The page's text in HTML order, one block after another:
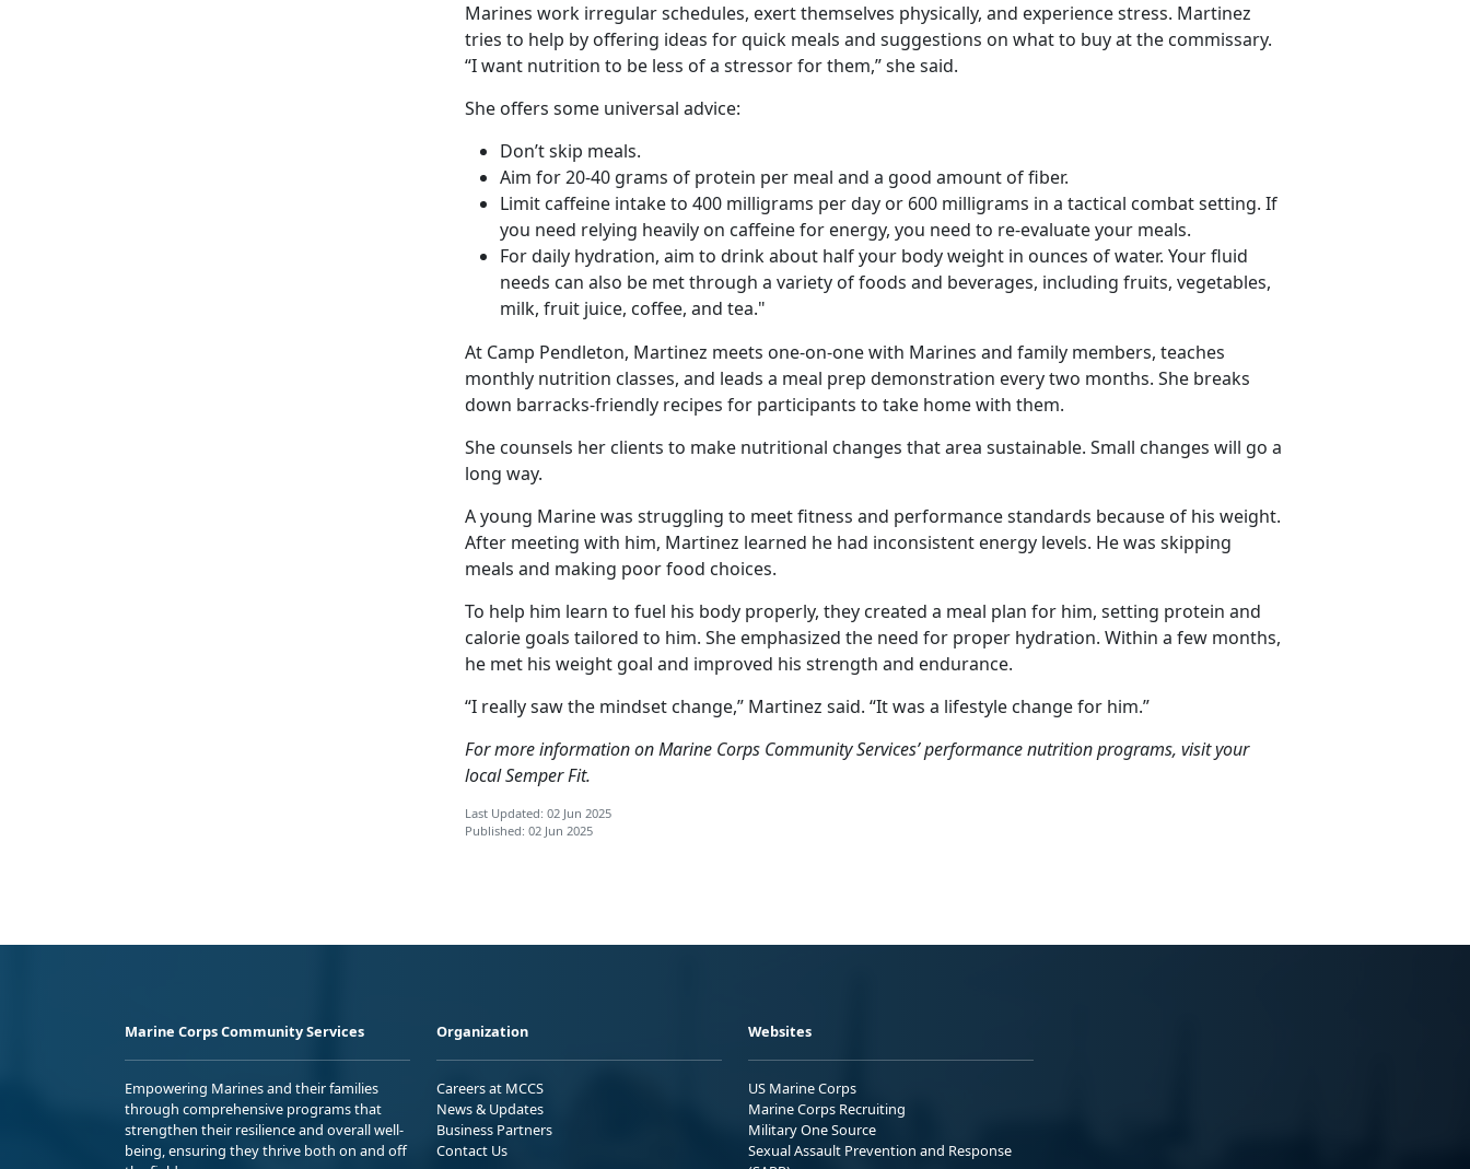
Marines work irregular schedules, exert themselves physically, and experience stress. Martinez
tries to help by offering ideas for quick meals and suggestions on what to buy at the commissary.
“I want nutrition to be less of a stressor for them,” she said.
She offers some universal advice:
Don’t skip meals.
Aim for 20-40 grams of protein per meal and a good amount of fiber.
Limit caffeine intake to 400 milligrams per day or 600 milligrams in a tactical combat setting. If
you need relying heavily on caffeine for energy, you need to re-evaluate your meals.
For daily hydration, aim to drink about half your body weight in ounces of water. Your fluid
needs can also be met through a variety of foods and beverages, including fruits, vegetables,
milk, fruit juice, coffee, and tea."
At Camp Pendleton, Martinez meets one-on-one with Marines and family members, teaches
monthly nutrition classes, and leads a meal prep demonstration every two months. She breaks
down barracks-friendly recipes for participants to take home with them.
She counsels her clients to make nutritional changes that area sustainable. Small changes will go a
long way.
A young Marine was struggling to meet fitness and performance standards because of his weight.
After meeting with him, Martinez learned he had inconsistent energy levels. He was skipping
meals and making poor food choices.
To help him learn to fuel his body properly, they created a meal plan for him, setting protein and
calorie goals tailored to him. She emphasized the need for proper hydration. Within a few months,
he met his weight goal and improved his strength and endurance.
“I really saw the mindset change,” Martinez said. “It was a lifestyle change for him.”
For more information on Marine Corps Community Services’ performance nutrition programs, visit your
local Semper Fit.
Last Updated: 02 Jun 2025
Published: 02 Jun 2025
Marine Corps Community Services
Empowering Marines and their families
through comprehensive programs that
strengthen their resilience and overall well-
being, ensuring they thrive both on and off
Organization
Careers at MCCS
News & Updates
Business Partners
Contact Us
Websites
US Marine Corps
Marine Corps Recruiting
Military One Source
Sexual Assault Prevention and Response